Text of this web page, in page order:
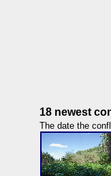
18 newest
The date the